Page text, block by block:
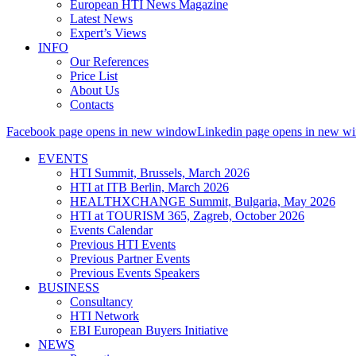
European HTI News Magazine
Latest News
Expert’s Views
INFO
Our References
Price List
About Us
Contacts
Facebook page opens in new windowLinkedin page opens in new
EVENTS
HTI Summit, Brussels, March 2026
HTI at ITB Berlin, March 2026
HEALTHXCHANGE Summit, Bulgaria, May 2026
HTI at TOURISM 365, Zagreb, October 2026
Events Calendar
Previous HTI Events
Previous Partner Events
Previous Events Speakers
BUSINESS
Consultancy
HTI Network
EBI European Buyers Initiative
NEWS